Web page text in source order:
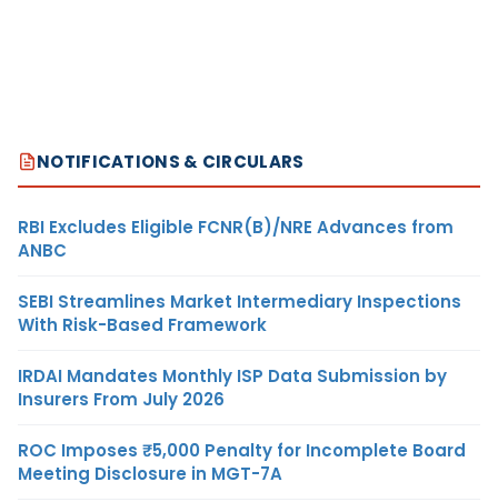
NOTIFICATIONS & CIRCULARS
RBI Excludes Eligible FCNR(B)/NRE Advances from
ANBC
SEBI Streamlines Market Intermediary Inspections
With Risk-Based Framework
IRDAI Mandates Monthly ISP Data Submission by
Insurers From July 2026
ROC Imposes ₹5,000 Penalty for Incomplete Board
Meeting Disclosure in MGT-7A